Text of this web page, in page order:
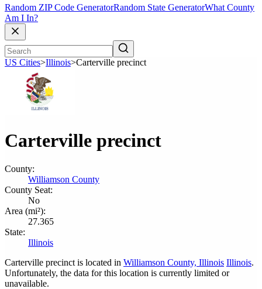
Random ZIP Code GeneratorRandom State GeneratorWhat County
Am I In?
US Cities>Illinois>Carterville precinct
Carterville precinct
County:
Williamson County
County Seat:
No
Area (mi²):
27.365
State:
Illinois
Carterville precinct is located in Williamson County, Illinois Illinois.
Unfortunately, the data for this location is currently limited or
unavailable.